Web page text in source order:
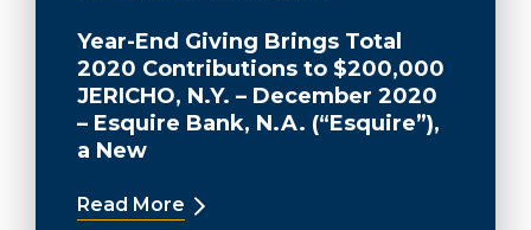
Year-End Giving Brings Total
2020 Contributions to $200,000
JERICHO, N.Y. – December 2020
– Esquire Bank, N.A. (“Esquire”),
a New
Read More about Esquire Bank Donates